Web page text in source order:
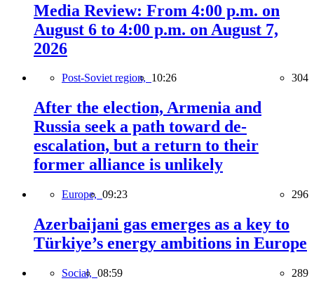
Media Review: From 4:00 p.m. on
August 6 to 4:00 p.m. on August 7,
2026
Post-Soviet region, 10:26 304
After the election, Armenia and
Russia seek a path toward de-
escalation, but a return to their
former alliance is unlikely
Europe, 09:23 296
Azerbaijani gas emerges as a key to
Türkiye’s energy ambitions in Europe
Social, 08:59 289